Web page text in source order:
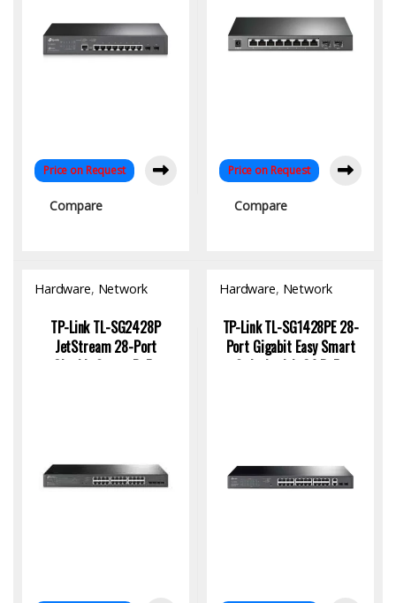
Price on Request
Compare
Price on Request
Compare
Hardware, Network
TP-Link TL-SG2428P
JetStream 28-Port
Gigabit Smart PoE+
Hardware, Network
TP-Link TL-SG1428PE 28-
Port Gigabit Easy Smart
Switch with 24 PoE+